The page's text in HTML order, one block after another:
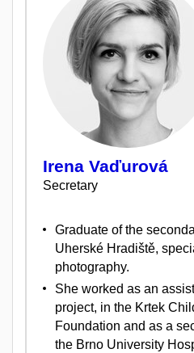
Irena Vaďurová
Secretary
Graduate of the
Uherské Hradiště,
photography.
She worked as an
project, in the Krtek
Foundation and as a
the Brno University